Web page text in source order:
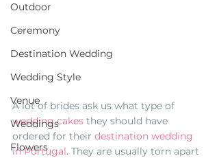
Outdoor
Ceremony
Destination Wedding
Wedding Style
Venue
Weddings
Flowers
A lot of brides ask us what type of
wedding cakes they should have
ordered for their destination wedding
in Portugal. They are usually torn apart